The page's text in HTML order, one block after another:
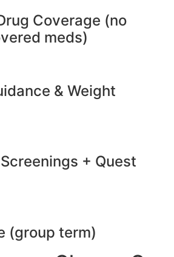
Coverage (no
meds)
& Weight
+ Quest
(group term)